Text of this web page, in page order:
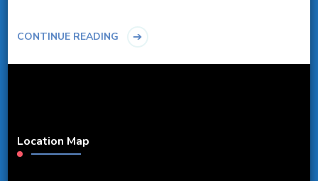
CONTINUE READING
Location Map